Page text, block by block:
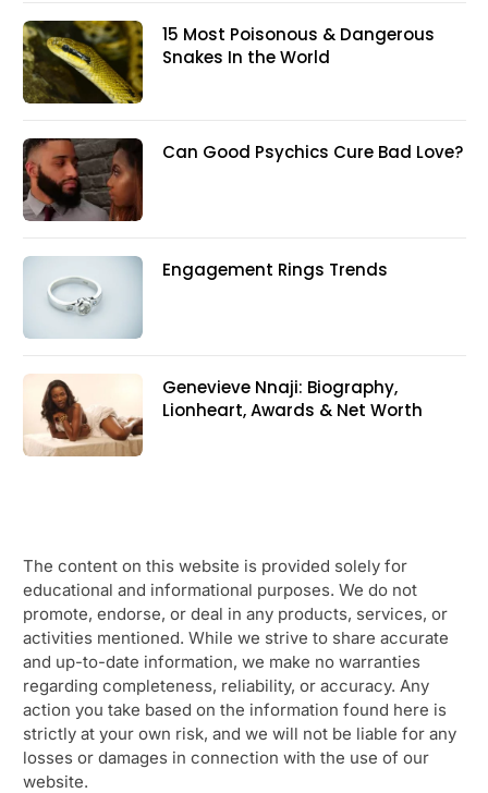
15 Most Poisonous & Dangerous
Snakes In the World
Can Good Psychics Cure Bad Love?
Engagement Rings Trends
Genevieve Nnaji: Biography,
Lionheart, Awards & Net Worth
The content on this website is provided solely for
educational and informational purposes. We do not
promote, endorse, or deal in any products, services, or
activities mentioned. While we strive to share accurate
and up-to-date information, we make no warranties
regarding completeness, reliability, or accuracy. Any
action you take based on the information found here is
strictly at your own risk, and we will not be liable for any
losses or damages in connection with the use of our
website.